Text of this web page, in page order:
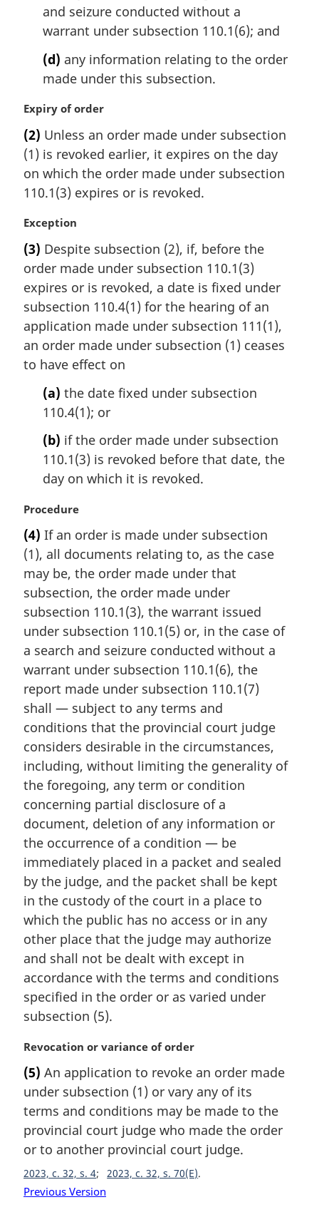
and seizure conducted without a
warrant under subsection 110.1(6); and
(d) any information relating to the order
made under this subsection.
M
r
g
i
n
l
o
t
:
Expiry of order
(2) Unless an order made under subsection
(1) is revoked earlier, it expires on the day
on which the order made under subsection
110.1(3) expires or is revoked.
M
r
g
i
n
l
n
o
Exception
(3) Despite subsection (2), if, before the
order made under subsection 110.1(3)
expires or is revoked, a date is fixed under
subsection 110.4(1) for the hearing of an
application made under subsection 111(1),
an order made under subsection (1) ceases
to have effect on
(a) the date fixed under subsection
110.4(1); or
(b) if the order made under subsection
110.1(3) is revoked before that date, the
day on which it is revoked.
M
r
g
i
n
l
n
o
t
:
Procedure
(4) If an order is made under subsection
(1), all documents relating to, as the case
may be, the order made under that
subsection, the order made under
subsection 110.1(3), the warrant issued
under subsection 110.1(5) or, in the case of
a search and seizure conducted without a
warrant under subsection 110.1(6), the
report made under subsection 110.1(7)
shall — subject to any terms and
conditions that the provincial court judge
considers desirable in the circumstances,
including, without limiting the generality of
the foregoing, any term or condition
concerning partial disclosure of a
document, deletion of any information or
the occurrence of a condition — be
immediately placed in a packet and sealed
by the judge, and the packet shall be kept
in the custody of the court in a place to
which the public has no access or in any
other place that the judge may authorize
and shall not be dealt with except in
accordance with the terms and conditions
specified in the order or as varied under
subsection (5).
M
r
g
i
n
a
l
n
o
Revocation or variance of order
(5) An application to revoke an order made
under subsection (1) or vary any of its
terms and conditions may be made to the
provincial court judge who made the order
or to another provincial court judge.
2023, c. 32, s. 4 2023, c. 32, s. 70(E)
Previous Version